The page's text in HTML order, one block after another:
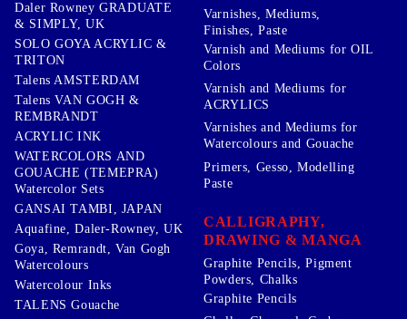
Daler Rowney GRADUATE
& SIMPLY, UK
SOLO GOYA ACRYLIC &
TRITON
Talens AMSTERDAM
Talens VAN GOGH &
REMBRANDT
ACRYLIC INK
WATERCOLORS AND
GOUACHE (TEMEPRA)
Watercolor Sets
GANSAI TAMBI, JAPAN
Aquafine, Daler-Rowney, UK
Goya, Remrandt, Van Gogh
Watercolours
Watercolour Inks
TALENS Gouache
Varnishes, Mediums,
Finishes, Paste
Varnish and Mediums for OIL
Colors
Varnish and Mediums for
ACRYLICS
Varnishes and Mediums for
Watercolours and Gouache
Primers, Gesso, Modelling
Paste
CALLIGRAPHY,
DRAWING & MANGA
Graphite Pencils, Pigment
Powders, Chalks
Graphite Pencils